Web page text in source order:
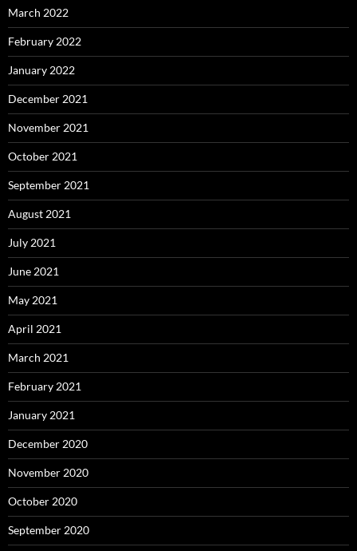
March 2022
February 2022
January 2022
December 2021
November 2021
October 2021
September 2021
August 2021
July 2021
June 2021
May 2021
April 2021
March 2021
February 2021
January 2021
December 2020
November 2020
October 2020
September 2020